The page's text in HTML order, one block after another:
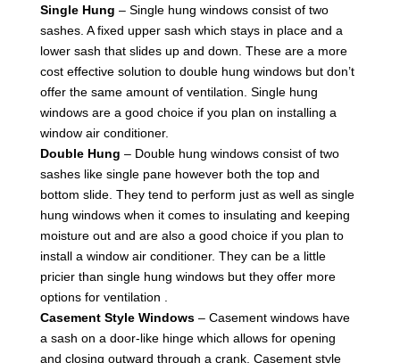
Single Hung – Single hung windows consist of two
sashes. A fixed upper sash which stays in place and a
lower sash that slides up and down. These are a more
cost effective solution to double hung windows but don’t
offer the same amount of ventilation. Single hung
windows are a good choice if you plan on installing a
window air conditioner.
Double Hung – Double hung windows consist of two
sashes like single pane however both the top and
bottom slide. They tend to perform just as well as single
hung windows when it comes to insulating and keeping
moisture out and are also a good choice if you plan to
install a window air conditioner. They can be a little
pricier than single hung windows but they offer more
options for ventilation .
Casement Style Windows– Casement windows have
a sash on a door-like hinge which allows for opening
and closing outward through a crank. Casement style